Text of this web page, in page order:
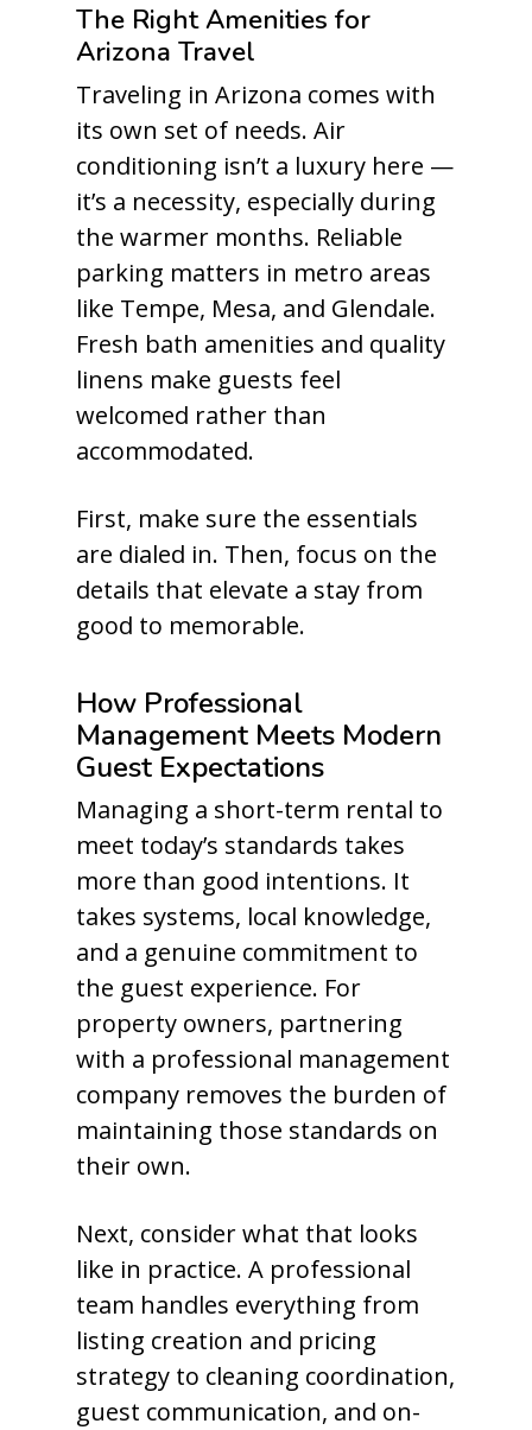
The Right Amenities for
Arizona Travel
Traveling in Arizona comes with
its own set of needs. Air
conditioning isn’t a luxury here —
it’s a necessity, especially during
the warmer months. Reliable
parking matters in metro areas
like Tempe, Mesa, and Glendale.
Fresh bath amenities and quality
linens make guests feel
welcomed rather than
accommodated.
First, make sure the essentials
are dialed in. Then, focus on the
details that elevate a stay from
good to memorable.
How Professional
Management Meets Modern
Guest Expectations
Managing a short-term rental to
meet today’s standards takes
more than good intentions. It
takes systems, local knowledge,
and a genuine commitment to
the guest experience. For
property owners, partnering
with a professional management
company removes the burden of
maintaining those standards on
their own.
Next, consider what that looks
like in practice. A professional
team handles everything from
listing creation and pricing
strategy to cleaning coordination,
guest communication, and on-